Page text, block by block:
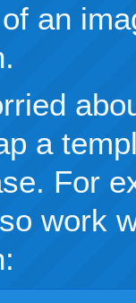
an
a
For
work